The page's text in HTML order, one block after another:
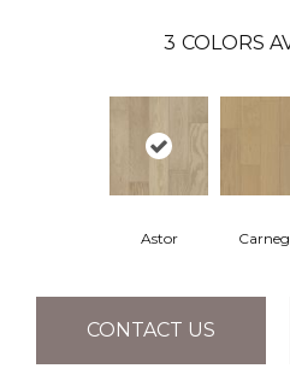
3 COLORS
Astor
CONTACT US